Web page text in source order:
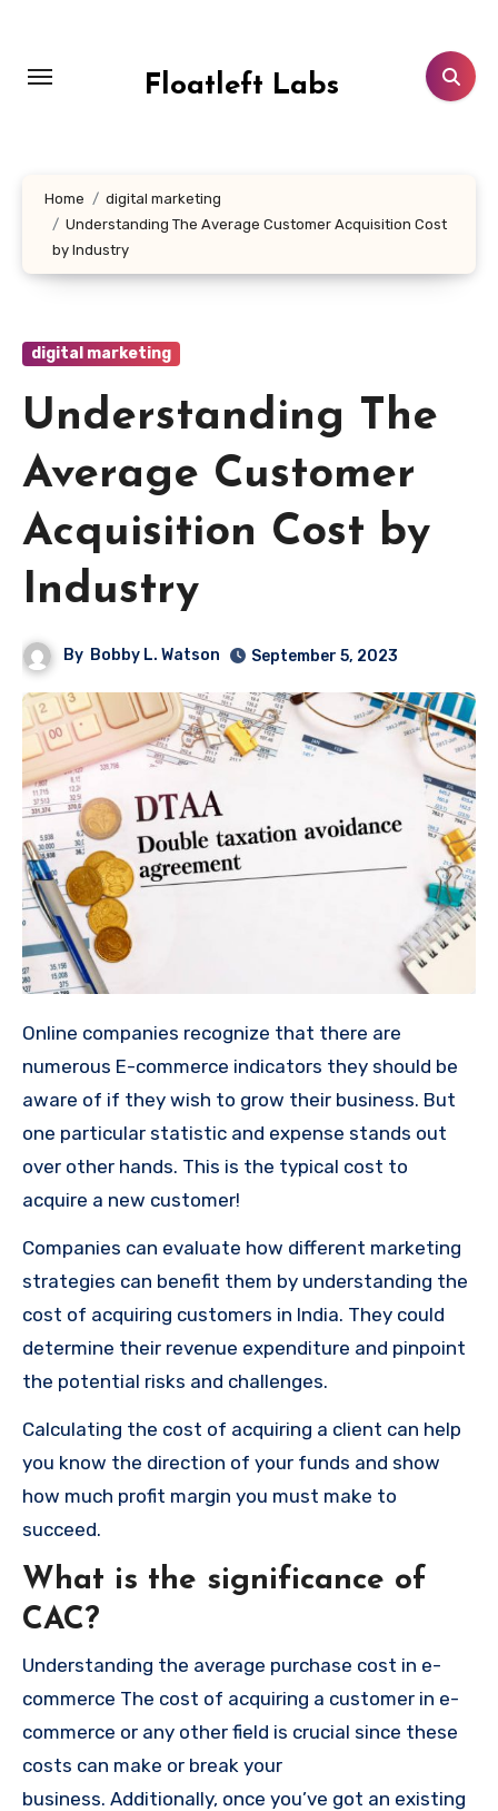
content
Floatleft Labs
Home
digital marketing
Understanding The Average Customer Acquisition Cost
by Industry
digital marketing
Understanding The
Average Customer
Acquisition Cost by
Industry
By Bobby L. Watson September 5, 2023
Online companies recognize that there are
numerous E-commerce indicators they should be
aware of if they wish to grow their business. But
one particular statistic and expense stands out
over other hands. This is the typical cost to
acquire a new customer!
Companies can evaluate how different marketing
strategies can benefit them by understanding the
cost of acquiring customers in India. They could
determine their revenue expenditure and pinpoint
the potential risks and challenges.
Calculating the cost of acquiring a client can help
you know the direction of your funds and show
how much profit margin you must make to
succeed.
What is the significance of
CAC?
Understanding the average purchase cost in e-
commerce The cost of acquiring a customer in e-
commerce or any other field is crucial since these
costs can make or break your
business. Additionally, once you’ve got an existing